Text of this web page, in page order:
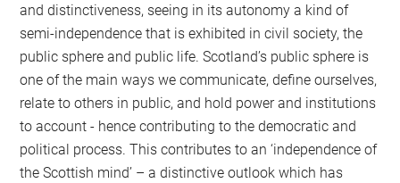
and distinctiveness, seeing in its autonomy a kind of
semi-independence that is exhibited in civil society, the
public sphere and public life. Scotland’s public sphere is
one of the main ways we communicate, define ourselves,
relate to others in public, and hold power and institutions
to account - hence contributing to the democratic and
political process. This contributes to an ‘independence of
the Scottish mind’ – a distinctive outlook which has